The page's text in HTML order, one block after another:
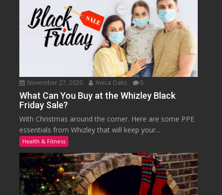
November 27, 2020 Anica Oaks 0
What Can You Buy at the Whizley Black
Friday Sale?
With Christmas around the corner. Here are some PPE
essentials from Whizley that will keep your...
Health & Fitness